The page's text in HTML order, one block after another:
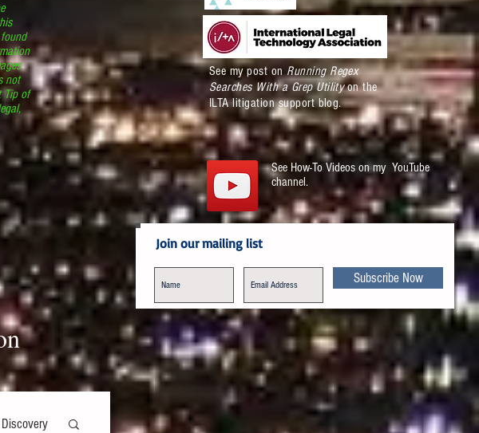
not
Tip of
See my post on Running Regex
Searches With a Grep Utilityon the
ILTA litigation support blog.
See How-To Videos on my YouTube
channel.
Join our mailing list
Subscribe Now